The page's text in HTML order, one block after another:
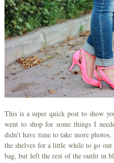
This is a super quick post to show
went to shop for some things I
didn’t have time to take more
the shelves for a little while to go
bag, but left the rest of the outfit in